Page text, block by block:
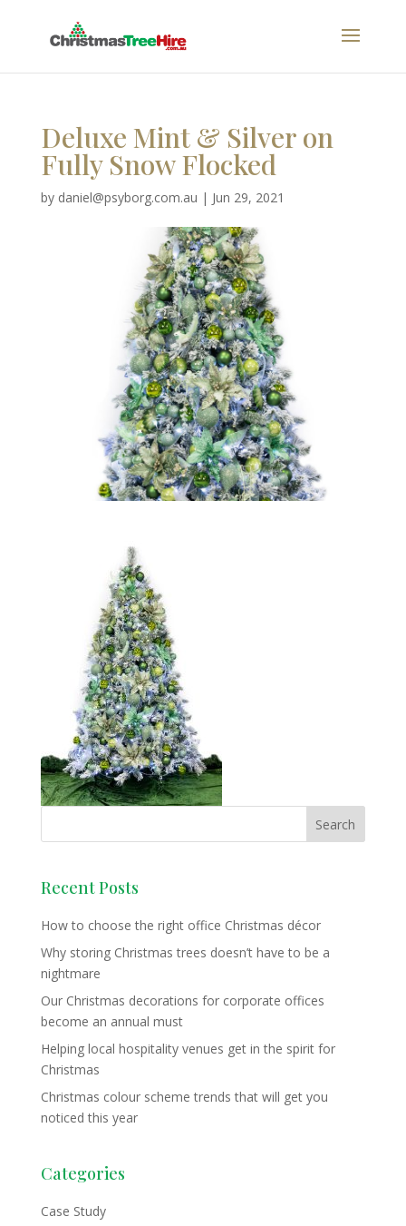
Deluxe Mint & Silver on
Fully Snow Flocked
by daniel@psyborg.com.au | Jun 29, 2021
Recent Posts
How to choose the right office Christmas décor
Why storing Christmas trees doesn’t have to be a
nightmare
Our Christmas decorations for corporate offices
become an annual must
Helping local hospitality venues get in the spirit for
Christmas
Christmas colour scheme trends that will get you
noticed this year
Categories
Case Study